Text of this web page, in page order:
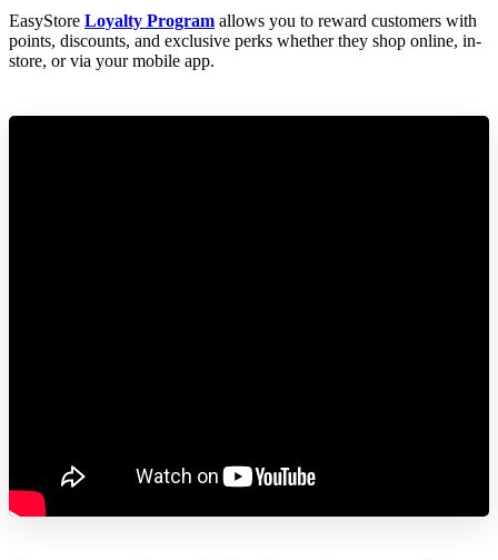
EasyStore Loyalty Program allows you to reward customers with
points, discounts, and exclusive perks whether they shop online, in-
store, or via your mobile app.